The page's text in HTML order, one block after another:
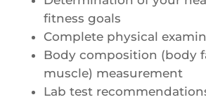
fitness goals
Complete physical
Body composition (body
muscle) measurement
Lab test